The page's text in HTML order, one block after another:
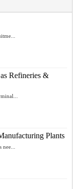
Refineries &
Plants
nee...